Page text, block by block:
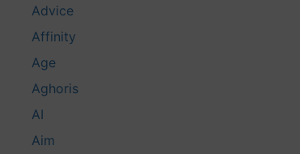
Advice
Affinity
Age
Aghoris
AI
Aim